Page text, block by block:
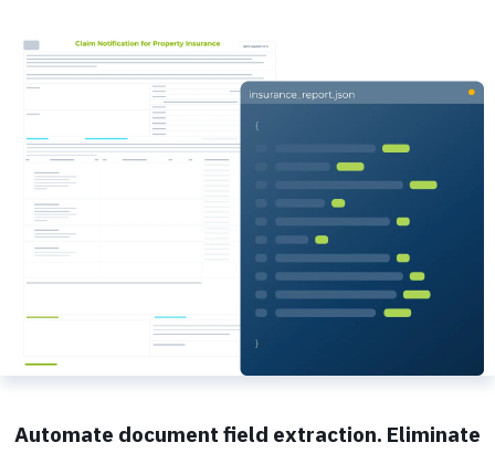
Automate document field extraction. Eliminate